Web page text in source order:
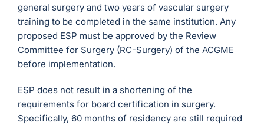
general surgery and two years of vascular surgery
training to be completed in the same institution. Any
proposed ESP must be approved by the Review
Committee for Surgery (RC-Surgery) of the ACGME
before implementation.
ESP does not result in a shortening of the
requirements for board certification in surgery.
Specifically, 60 months of residency are still required